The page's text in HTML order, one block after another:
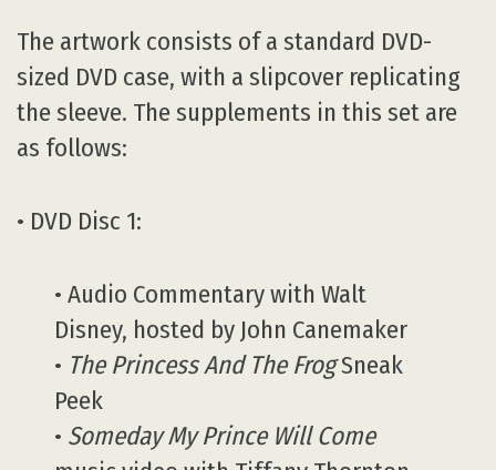
The artwork consists of a standard DVD-
sized DVD case, with a slipcover replicating
the sleeve. The supplements in this set are
as follows:
• DVD Disc 1:
• Audio Commentary with Walt
Disney, hosted by John Canemaker
• The Princess And The FrogSneak
Peek
• Someday My Prince Will Come